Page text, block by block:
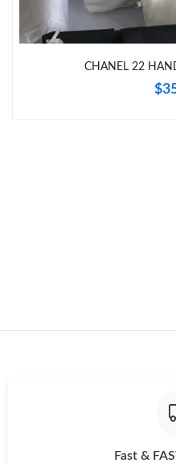
Just Sold: Kara from
CHANEL 22
Fast &